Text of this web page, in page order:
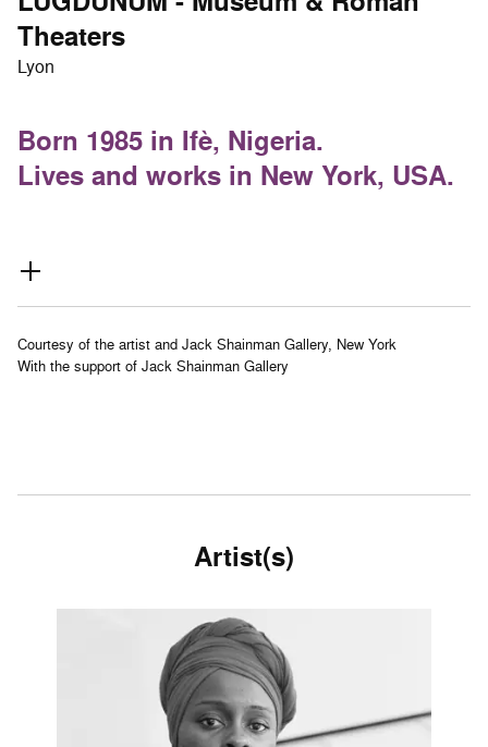
Theaters
Lyon
Born 1985 in Ifè, Nigeria.
Lives and works in New York, USA.
Courtesy of the artist and Jack Shainman Gallery, New York
With the support of Jack Shainman Gallery
Artist(s)